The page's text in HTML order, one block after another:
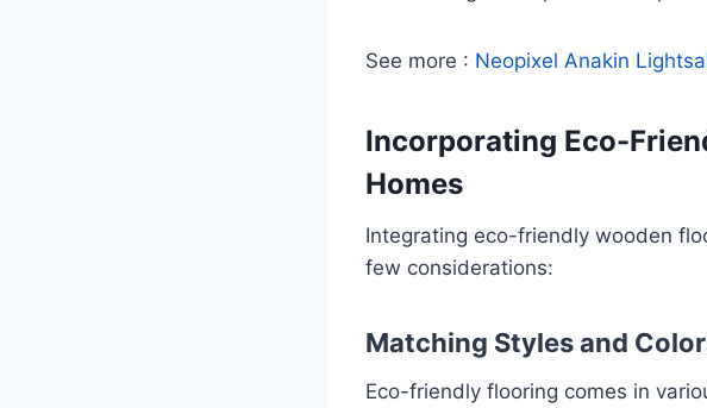
See more : Neopixel Anakin
Incorporating Eco-
Homes
Integrating eco-friendly wooden
few considerations:
Matching Styles and
Eco-friendly flooring comes in